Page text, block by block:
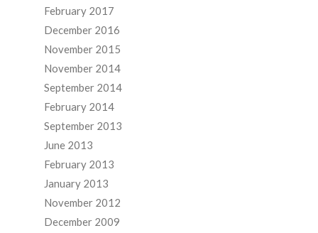
February 2017
December 2016
November 2015
November 2014
September 2014
February 2014
September 2013
June 2013
February 2013
January 2013
November 2012
December 2009